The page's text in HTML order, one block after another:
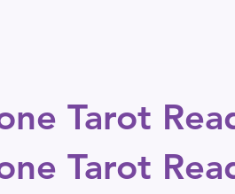
Tarot
Tarot